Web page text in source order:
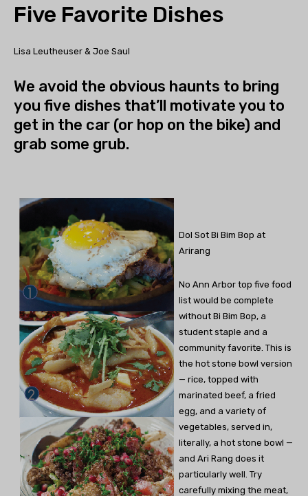
Five Favorite Dishes
Lisa Leutheuser & Joe Saul
We avoid the obvious haunts to bring
you five dishes that’ll motivate you to
get in the car (or hop on the bike) and
grab some grub.
Dol Sot Bi Bim Bop at
Arirang
No Ann Arbor top five food
list would be complete
without Bi Bim Bop, a
student staple and a
community favorite. This is
the hot stone bowl version
— rice, topped with
marinated beef, a fried
egg, and a variety of
vegetables, served in,
literally, a hot stone bowl —
and Ari Rang does it
particularly well. Try
carefully mixing the meat,